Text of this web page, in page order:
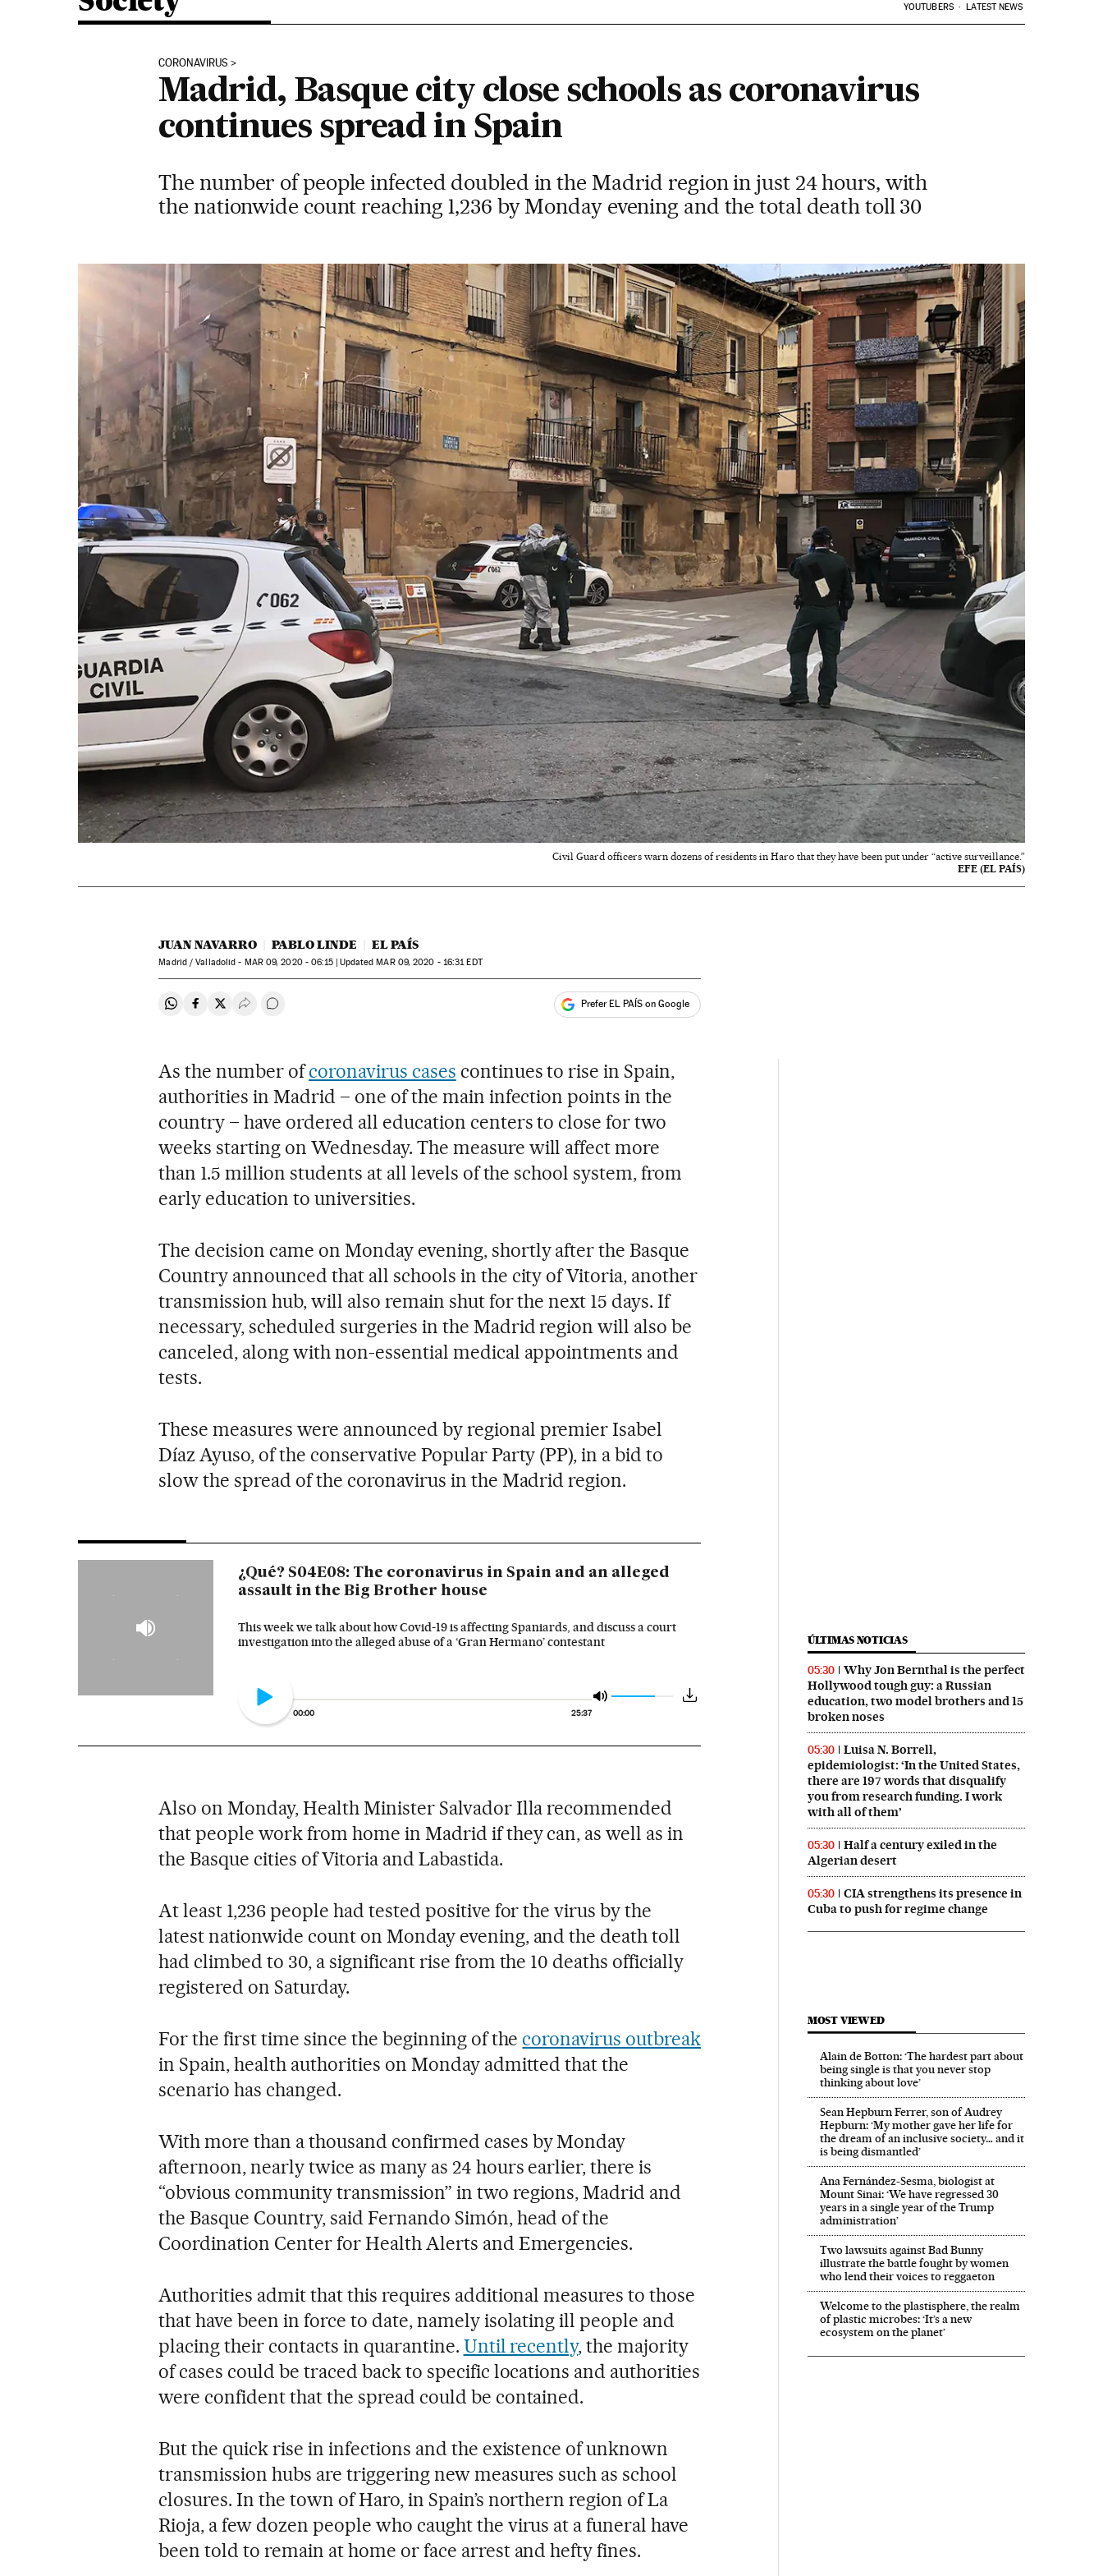
YOUTUBERS LATEST NEWS
CORONAVIRUS
Madrid, Basque city close schools as coronavirus
continues spread in Spain
The number of people infected doubled in the Madrid region in just 24 hours, with
the nationwide count reaching 1,236 by Monday evening and the total death toll 30
Civil Guard officers warn dozens of residents in Haro that they have been put under “active surveillance.”
EFE (EL PAÍS)
JUAN NAVARRO PABLO LINDE EL PAÍS
Madrid / Valladolid - MAR09, 2020 - 06:15 updated MAR09, 2020 - 16:31 EDT
Share on Whatsapp
Share on Facebook
Share on Twitter
Desplegar Redes Sociales
Go to comments Prefer EL PAÍS on Google
As the number ofcoronavirus cases continues to rise in Spain,
authorities in Madrid – one of the main infection points in the
country – have ordered all education centers to close for two
weeks starting on Wednesday. The measure will affect more
than 1.5 million students at all levels of the school system, from
early education to universities.
The decision came on Monday evening, shortly after the Basque
Country announced that all schools in the city of Vitoria, another
transmission hub, will also remain shut for the next 15 days. If
necessary, scheduled surgeries in the Madrid region will also be
canceled, along with non-essential medical appointments and
tests.
These measures were announced by regional premier Isabel
Díaz Ayuso, of the conservative Popular Party (PP), in a bid to
slow the spread of the coronavirus in the Madrid region.
¿Qué? S04E08: The coronavirus in Spain and an alleged
assault in the Big Brother house
This week we talk about how Covid-19 is affecting Spaniards, and discuss a court
investigation into the alleged abuse of a ‘Gran Hermano’ contestant
00:00 25:37
Also on Monday, Health Minister Salvador Illa recommended
that people work from home in Madrid if they can, as well as in
the Basque cities of Vitoria and Labastida.
At least 1,236 people had tested positive for the virus by the
latest nationwide count on Monday evening, and the death toll
had climbed to 30, a significant rise from the 10 deaths officially
registered on Saturday.
For the first time since the beginning of the coronavirus outbreak
in Spain, health authorities on Monday admitted that the
scenario has changed.
With more than a thousand confirmed cases by Monday
afternoon, nearly twice as many as 24 hours earlier, there is
“obvious community transmission” in two regions, Madrid and
the Basque Country, said Fernando Simón, head of the
Coordination Center for Health Alerts and Emergencies.
Authorities admit that this requires additional measures to those
that have been in force to date, namely isolating ill people and
placing their contacts in quarantine. Until recently, the majority
of cases could be traced back to specific locations and authorities
were confident that the spread could be contained.
But the quick rise in infections and the existence of unknown
transmission hubs are triggering new measures such as school
closures. In the town of Haro, in Spain’s northern region of La
Rioja, a few dozen people who caught the virus at a funeral have
been told to remain at home or face arrest and hefty fines.
ÚLTIMAS NOTICIAS
05:30
Why Jon Bernthal is the perfect
Hollywood tough guy: a Russian
education, two model brothers and 15
broken noses
05:30
Luisa N. Borrell,
epidemiologist: ‘In the United States,
there are 197 words that disqualify
you from research funding. I work
with all of them’
05:30
Half a century exiled in the
Algerian desert
05:30
CIA strengthens its presence in
Cuba to push for regime change
MOST VIEWED
Alain de Botton: ‘The hardest part about
being single is that you never stop
thinking about love’
Sean Hepburn Ferrer, son of Audrey
Hepburn: ‘My mother gave her life for
the dream of an inclusive society… and it
is being dismantled’
Ana Fernández-Sesma, biologist at
Mount Sinai: ‘We have regressed 30
years in a single year of the Trump
administration’
Two lawsuits against Bad Bunny
illustrate the battle fought by women
who lend their voices to reggaeton
Welcome to the plastisphere, the realm
of plastic microbes: ‘It’s a new
ecosystem on the planet’